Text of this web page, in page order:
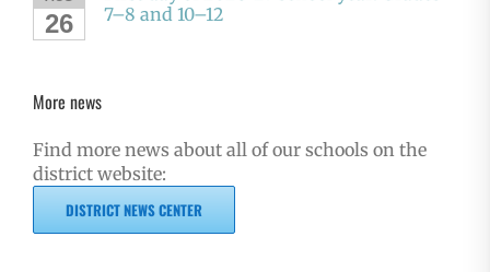
26
7–8 and 10–12
More news
Find more news about all of our schools on the
district website:
DISTRICT NEWS CENTER